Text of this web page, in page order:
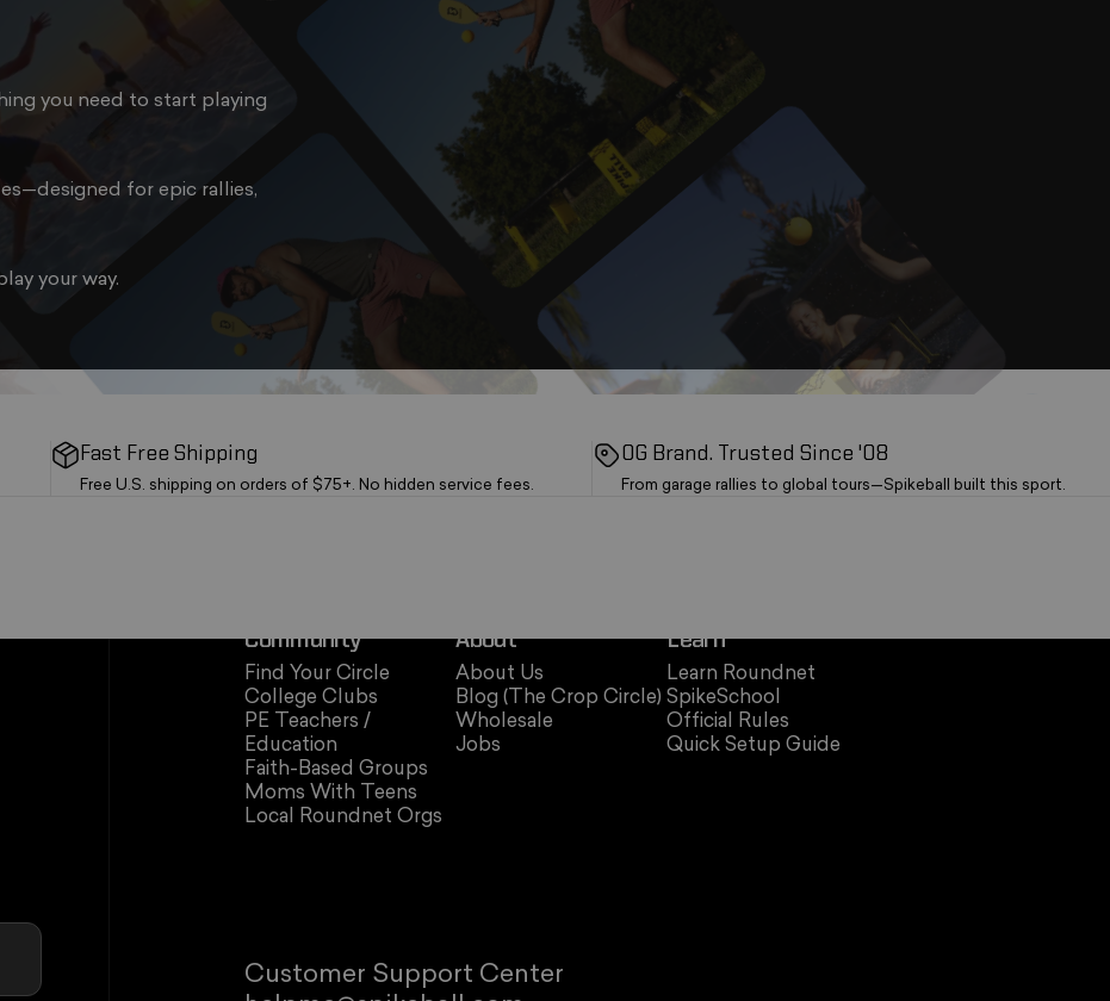
you need to start playing
for epic rallies,
your way.
Fast Free Shipping
Free U.S. shipping on orders of $75+. No hidden service fees.
OG Brand. Trusted Since '08
From garage rallies to global tours—Spikeball built this sport.
Community
Find Your Circle
College Clubs
PE Teachers /
Education
Faith-Based Groups
Moms With Teens
Local Roundnet Orgs
About
About Us
Blog (The Crop Circle)
Wholesale
Jobs
Learn
Learn Roundnet
SpikeSchool
Official Rules
Quick Setup Guide
Customer Support Center